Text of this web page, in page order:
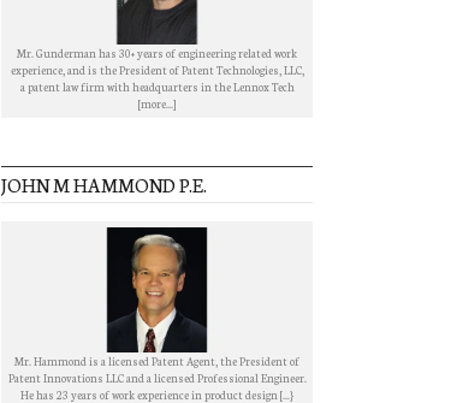
Mr. Gunderman has 30+ years of engineering related work
experience, and is the President of Patent Technologies, LLC,
a patent law firm with headquarters in the Lennox Tech
[more...]
JOHN M HAMMOND P.E.
Mr. Hammond is a licensed Patent Agent, the President of
Patent Innovations LLC and a licensed Professional Engineer.
He has 23 years of work experience in product design [...}